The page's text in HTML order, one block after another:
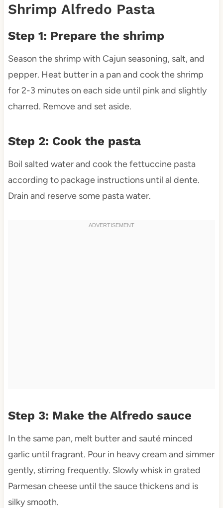
Shrimp Alfredo Pasta
Step 1: Prepare the shrimp
Season the shrimp with Cajun seasoning, salt, and
pepper. Heat butter in a pan and cook the shrimp
for 2-3 minutes on each side until pink and slightly
charred. Remove and set aside.
Step 2: Cook the pasta
Boil salted water and cook the fettuccine pasta
according to package instructions until al dente.
Drain and reserve some pasta water.
Step 3: Make the Alfredo sauce
In the same pan, melt butter and sauté minced
garlic until fragrant. Pour in heavy cream and simmer
gently, stirring frequently. Slowly whisk in grated
Parmesan cheese until the sauce thickens and is
silky smooth.